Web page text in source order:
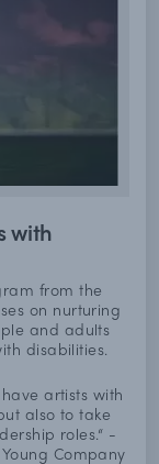
with
from the
on nurturing
and adults
disabilities.
artists with
also to take
roles.“ -
Company